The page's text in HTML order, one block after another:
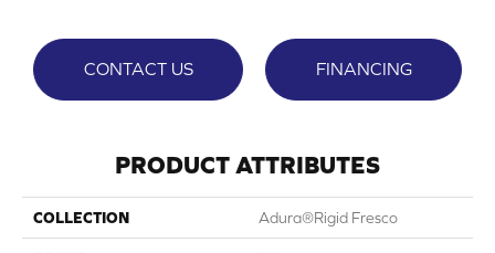
CONTACT US FINANCING
PRODUCT ATTRIBUTES
COLLECTION Adura®rigid Fresco